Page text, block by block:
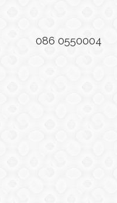
086 0550004